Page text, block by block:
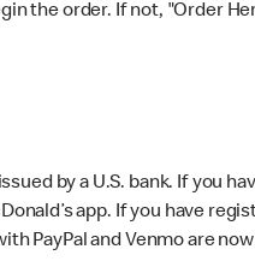
the order. If not, "Order
by a U.S. bank. If you
app. If you have
PayPal and Venmo are